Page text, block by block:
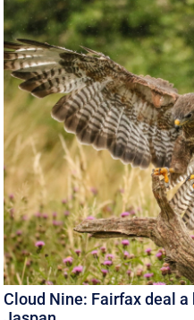
Cloud Nine: Fairfax deal